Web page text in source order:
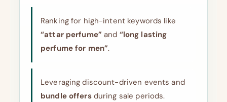
Ranking for high-intent keywords like
“attar perfume”and “long lasting
perfume for men”.
Leveraging discount-driven events and
bundle offersduring sale periods.